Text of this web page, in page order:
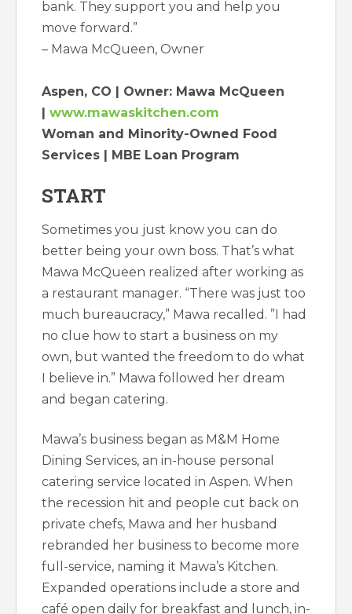
bank. They support you and help you
move forward.”
– Mawa McQueen, Owner
Aspen, CO | Owner: Mawa McQueen
www.mawaskitchen.com
Woman and Minority-Owned Food
Services | MBE Loan Program
START
Sometimes you just know you can do
better being your own boss. That’s what
Mawa McQueen realized after working as
a restaurant manager. “There was just too
much bureaucracy,” Mawa recalled. ”I had
no clue how to start a business on my
own, but wanted the freedom to do what
I believe in.” Mawa followed her dream
and began catering.
Mawa’s business began as M&M Home
Dining Services, an in-house personal
catering service located in Aspen. When
the recession hit and people cut back on
private chefs, Mawa and her husband
rebranded her business to become more
full-service, naming it Mawa’s Kitchen.
Expanded operations include a store and
café open daily for breakfast and lunch, in-